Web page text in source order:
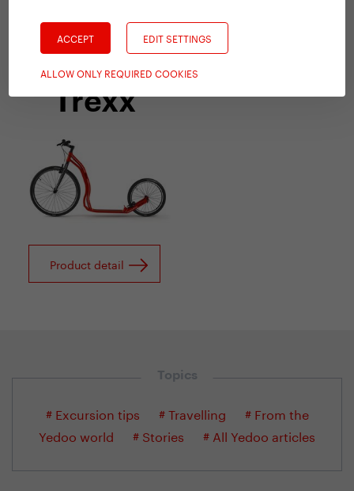
ACCEPT EDIT SETTINGS
ALLOW ONLY REQUIRED COOKIES
Related products
Trexx
Product detail
Topics
# Excursion tips # Travelling
# From the
Yedoo world
# Stories # All Yedoo articles